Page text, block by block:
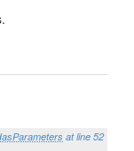
at line 52